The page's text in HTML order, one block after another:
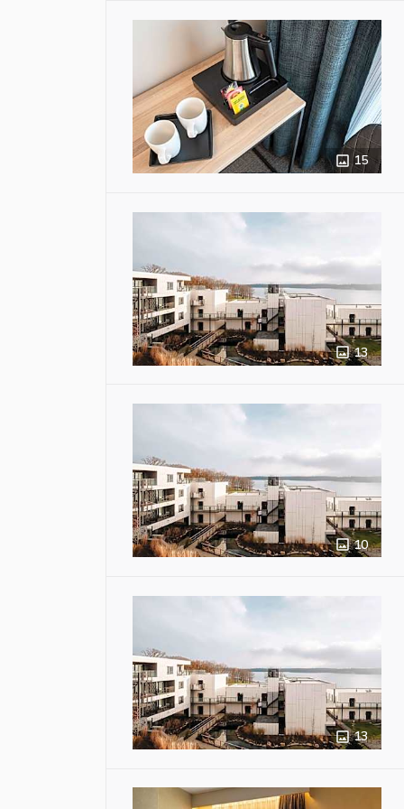
15
13
10
13